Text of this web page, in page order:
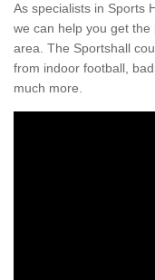
As specialists in Sports
we can help you get
area. The Sportshall
from indoor football,
much more.